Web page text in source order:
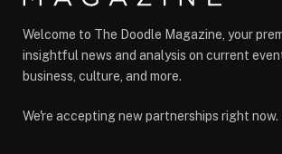
Welcome to The Doodle Magazine, your
insightful news and analysis on current
business, culture, and more.
We're accepting new partnerships right now.